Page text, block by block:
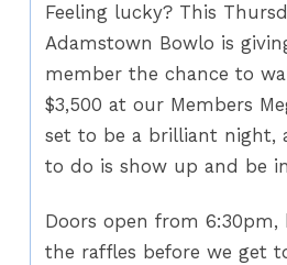
Feeling lucky? This
Adamstown Bowlo is
member the chance to
$3,500 at our Members
set to be a brilliant night,
to do is show up and be
Doors open from
the raffles before we get